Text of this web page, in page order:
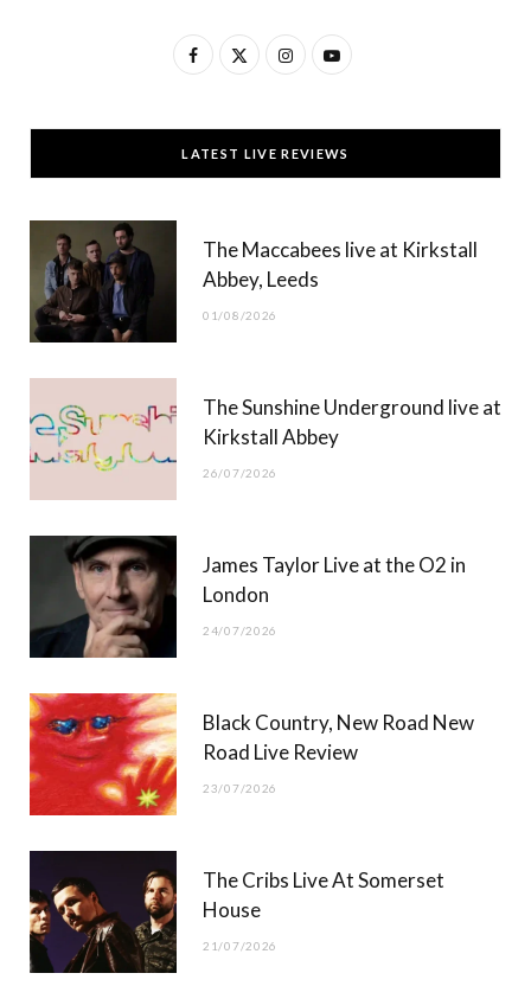
F
c
e
T
w
t
t
)
I
s
t
g
Y
u
T
b
LATEST LIVE REVIEWS
The Maccabees live at Kirkstall
Abbey, Leeds
01/08/2026
The Sunshine Underground live at
Kirkstall Abbey
26/07/2026
James Taylor Live at the O2 in
London
24/07/2026
Black Country, New Road New
Road Live Review
23/07/2026
The Cribs Live At Somerset
House
21/07/2026